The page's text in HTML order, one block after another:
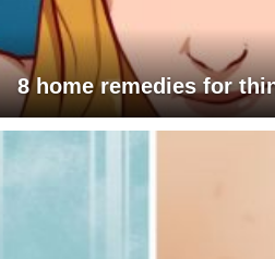
8 home remedies for